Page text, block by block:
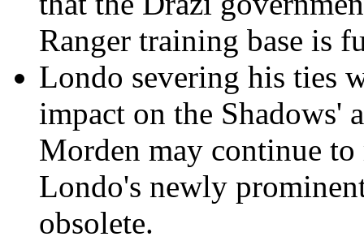
Ranger training base is
Londo severing his ties
impact on the Shadows'
Morden may continue
Londo's newly
obsolete.